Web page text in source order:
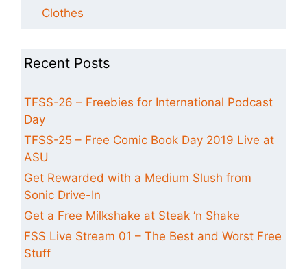
Clothes
Recent Posts
TFSS-26 – Freebies for International Podcast
Day
TFSS-25 – Free Comic Book Day 2019 Live at
ASU
Get Rewarded with a Medium Slush from
Sonic Drive-In
Get a Free Milkshake at Steak ‘n Shake
FSS Live Stream 01 – The Best and Worst Free
Stuff